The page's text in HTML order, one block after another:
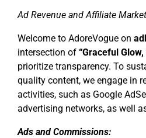
Ad Revenue and Affiliate
Welcome to AdoreVogue on
intersection of “Graceful
prioritize transparency. To
quality content, we engage in
activities, such as Google
advertising networks, as well
Ads and Commissions: